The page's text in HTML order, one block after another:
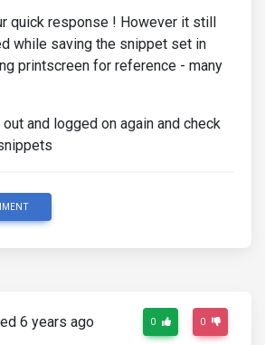
quick response ! However it still
while saving the snippet set in
printscreen for reference - many
and logged on again and check
6 years ago 0 0